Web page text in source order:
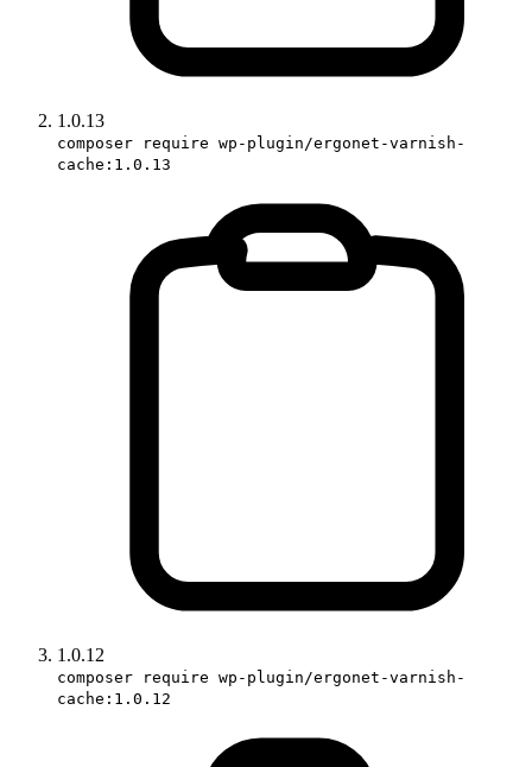
1.0.13
composer require wp-plugin/ergonet-varnish-
cache:1.0.13
1.0.12
composer require wp-plugin/ergonet-varnish-
cache:1.0.12